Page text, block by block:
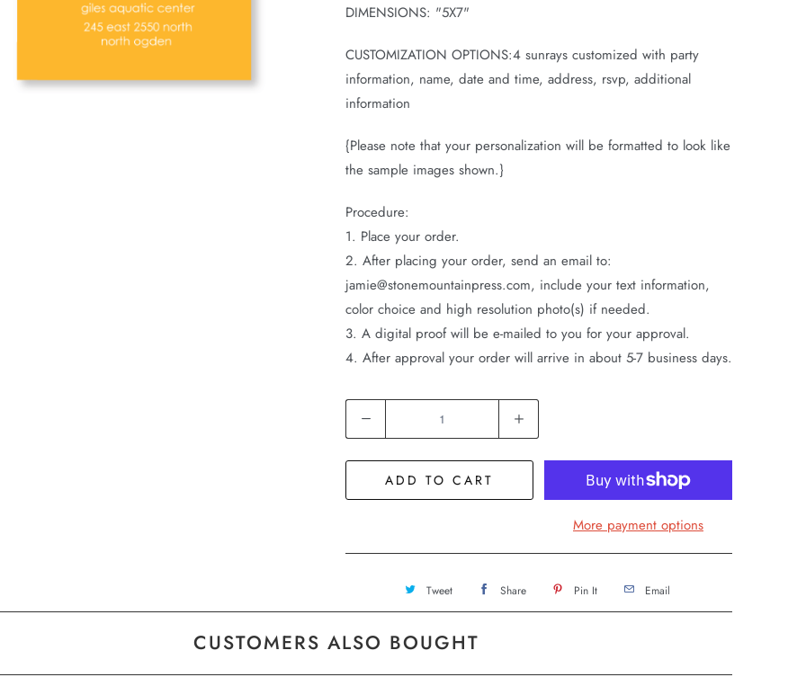
DIMENSIONS: "5X7"
CUSTOMIZATION OPTIONS:4 sunrays customized with party
information, name, date and time, address, rsvp, additional
information
{Please note that your personalization will be formatted to look like
the sample images shown.}
Procedure:
1. Place your order.
2. After placing your order, send an email to:
jamie@stonemountainpress.com, include your text information,
color choice and high resolution photo(s) if needed.
3. A digital proof will be e-mailed to you for your approval.
4. After approval your order will arrive in about 5-7 business days.
ADD TO CART
More payment options
Tweet Share Pin It Email
CUSTOMERS ALSO BOUGHT